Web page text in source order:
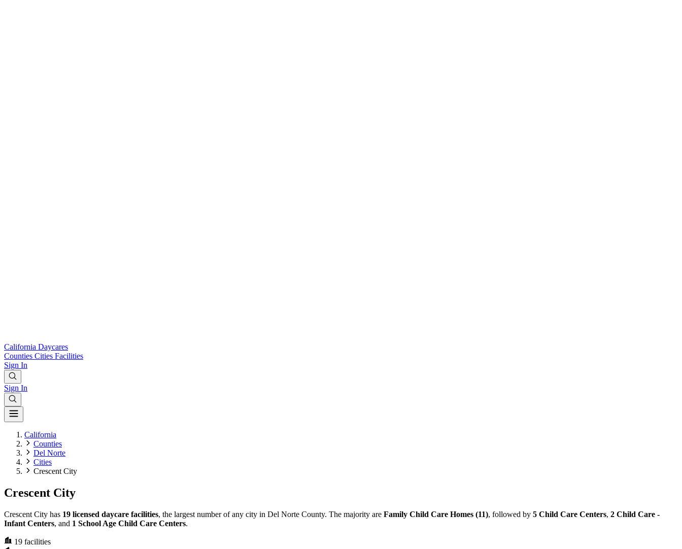
California Daycares
Counties Cities Facilities
Sign In
Sign In
California
Counties
Del Norte
Cities
Crescent City
Crescent City
Crescent City has 19 licensed daycare facilities, the largest number of any city in Del Norte County. The majority are Family Child Care Homes (11), followed by 5 Child Care Centers, 2 Child Care -
Infant Centers, and 1 School Age Child Care Centers.
19 facilities